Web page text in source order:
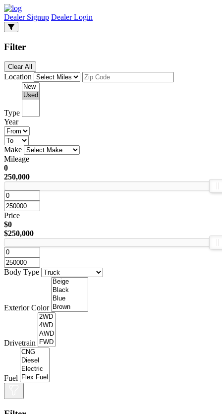
Dealer Signup Dealer Login
Filter
Clear All
Location
Type
Year
Make
Mileage
0
250,000
Price
$0
$250,000
Body Type
Exterior Color
Drivetrain
Fuel